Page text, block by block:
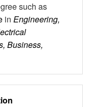
such as
in Engineering,
Business,